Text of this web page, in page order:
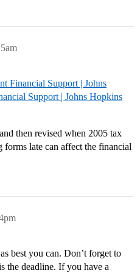
Financial Support | Johns
Support | Johns Hopkins
then revised when 2005 tax
forms late can affect the financial
best you can. Don’t forget to
the deadline. If you have a